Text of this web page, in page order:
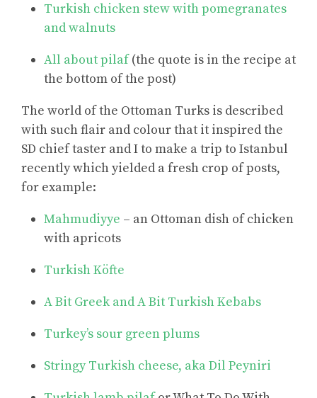
Turkish chicken stew with pomegranates
and walnuts
All about pilaf(the quote is in the recipe at
the bottom of the post)
The world of the Ottoman Turks is described
with such flair and colour that it inspired the
SD chief taster and I to make a trip to Istanbul
recently which yielded a fresh crop of posts,
for example:
Mahmudiyye – an Ottoman dish of chicken
with apricots
Turkish Köfte
A Bit Greek and A Bit Turkish Kebabs
Turkey’s sour green plums
Stringy Turkish cheese, aka Dil Peyniri